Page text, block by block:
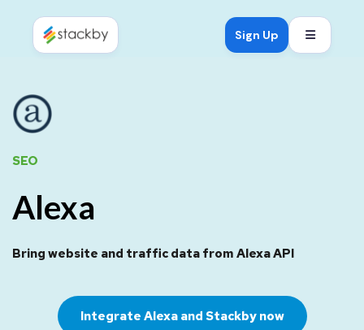
Sign Up
SEO
Alexa
Bring website and traffic data from Alexa API
Integrate Alexa and Stackby now